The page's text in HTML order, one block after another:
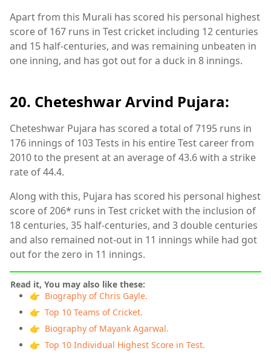
Apart from this Murali has scored his personal highest
score of 167 runs in Test cricket including 12 centuries
and 15 half-centuries, and was remaining unbeaten in
one inning, and has got out for a duck in 8 innings.
20. Cheteshwar Arvind Pujara:
Cheteshwar Pujara has scored a total of 7195 runs in
176 innings of 103 Tests in his entire Test career from
2010 to the present at an average of 43.6 with a strike
rate of 44.4.
Along with this, Pujara has scored his personal highest
score of 206* runs in Test cricket with the inclusion of
18 centuries, 35 half-centuries, and 3 double centuries
and also remained not-out in 11 innings while had got
out for the zero in 11 innings.
Read it, You may also like these:
👉 Biography of Chris Gayle.
👉 Top 10 Teams of Cricket.
👉 Biography of Mayank Agarwal.
👉 Top 10 Individual Highest Score in Test.